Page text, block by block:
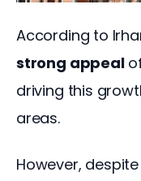
According to
strong appeal
driving this
areas.
However,